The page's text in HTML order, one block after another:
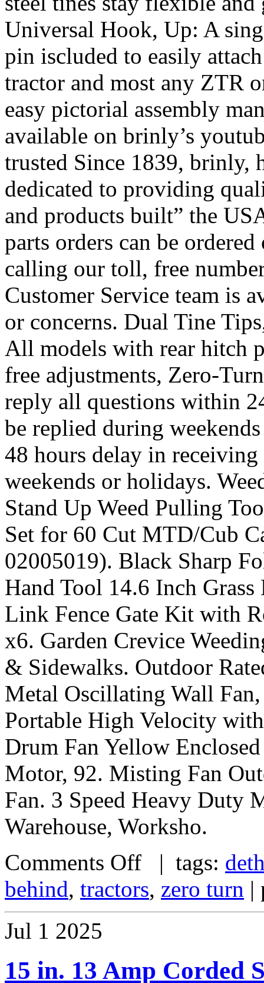
Universal Hook, Up: A
pin iscluded to easily
tractor and most any ZTR
easy pictorial assembly
available on brinly’s
trusted Since 1839, brinly,
dedicated to providing
and products built” the
parts orders can be
calling our toll, free
Customer Service team is
or concerns. Dual Tine
All models with rear hitch
free adjustments, Zero-
reply all questions within
be replied during
48 hours delay in
weekends or holidays.
Stand Up Weed Pulling
Set for 60 Cut MTD/Cub
02005019). Black Sharp
Hand Tool 14.6 Inch
Link Fence Gate Kit with
x6. Garden Crevice
& Sidewalks. Outdoor
Metal Oscillating Wall
Portable High Velocity
Drum Fan Yellow
Motor, 92. Misting Fan
Fan. 3 Speed Heavy Duty
Warehouse, Worksho.
Comments Off | tags:
behind, tractors, zero turn |
Jul 1 2025
15 in. 13 Amp Corded